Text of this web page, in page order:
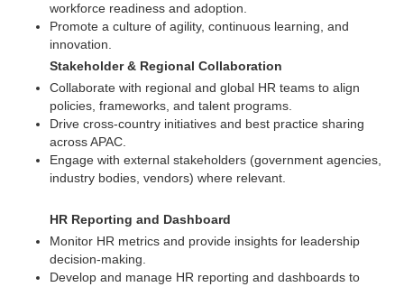
workforce readiness and adoption.
Promote a culture of agility, continuous learning, and
innovation.
Stakeholder & Regional Collaboration
Collaborate with regional and global HR teams to align
policies, frameworks, and talent programs.
Drive cross-country initiatives and best practice sharing
across APAC.
Engage with external stakeholders (government agencies,
industry bodies, vendors) where relevant.
HR Reporting and Dashboard
Monitor HR metrics and provide insights for leadership
decision-making.
Develop and manage HR reporting and dashboards to